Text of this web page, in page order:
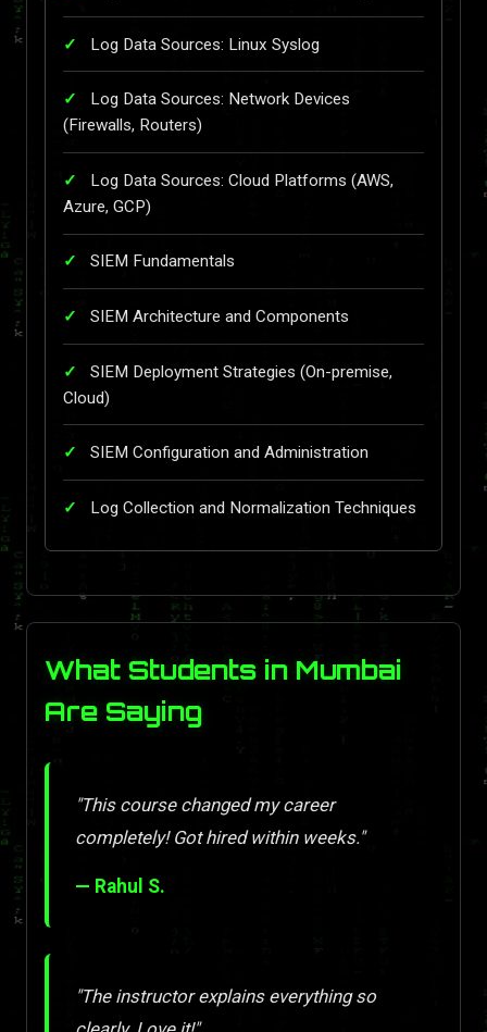
Log Data Sources: Linux Syslog
Log Data Sources: Network Devices
(Firewalls, Routers)
Log Data Sources: Cloud Platforms (AWS,
Azure, GCP)
SIEM Fundamentals
SIEM Architecture and Components
SIEM Deployment Strategies (On-premise,
Cloud)
SIEM Configuration and Administration
Log Collection and Normalization Techniques
What Students in Mumbai
Are Saying
"This course changed my career
completely! Got hired within weeks."
— Rahul S.
"The instructor explains everything so